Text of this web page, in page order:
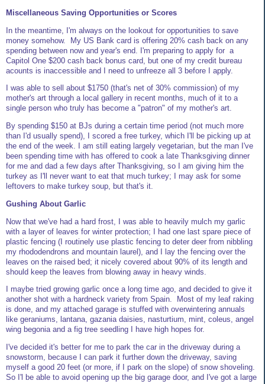
Miscellaneous Saving Opportunities or Scores
In the meantime, I'm always on the lookout for opportunities to save
money somehow. My US Bank card is offering 20% cash back on any
spending between now and year's end. I'm preparing to apply for a
Capitol One $200 cash back bonus card, but one of my credit bureau
acounts is inaccessible and I need to unfreeze all 3 before I apply.
I was able to sell about $1750 (that's net of 30% commission) of my
mother's art through a local gallery in recent months, much of it to a
single person who truly has become a "patron" of my mother's art.
By spending $150 at BJs during a certain time period (not much more
than I'd usually spend), I scored a free turkey, which I'll be picking up at
the end of the week. I am still eating largely vegetarian, but the man I've
been spending time with has offered to cook a late Thanksgiving dinner
for me and dad a few days after Thanksgiving, so I am giving him the
turkey as I'll never want to eat that much turkey; I may ask for some
leftovers to make turkey soup, but that's it.
Gushing About Garlic
Now that we've had a hard frost, I was able to heavily mulch my garlic
with a layer of leaves for winter protection; I had one last spare piece of
plastic fencing (I routinely use plastic fencing to deter deer from nibbling
my rhododendrons and mountain laurel), and I lay the fencing over the
leaves on the raised bed; it nicely covered about 90% of its length and
should keep the leaves from blowing away in heavy winds.
I maybe tried growing garlic once a long time ago, and decided to give it
another shot with a hardneck variety from Spain. Most of my leaf raking
is done, and my attached garage is stuffed with overwintering annuals
like geraniums, lantana, gazania daisies, nasturtium, mint, coleus, angel
wing begonia and a fig tree seedling I have high hopes for.
I've decided it's better for me to park the car in the driveway during a
snowstorm, because I can park it further down the driveway, saving
myself a good 20 feet (or more, if I park on the slope) of snow shoveling.
So I'l be able to avoid opening up the big garage door, and I've got a large